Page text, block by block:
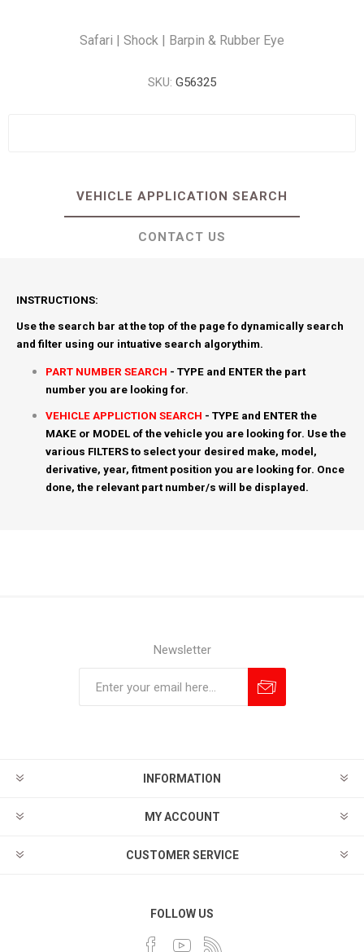
Safari | Shock | Barpin & Rubber Eye
SKU: G56325
VEHICLE APPLICATION SEARCH
CONTACT US
INSTRUCTIONS:
Use the search bar at the top of the page fo dynamically search
and filter using our intuative search algorythim.
PART NUMBER SEARCH - TYPE and ENTER the part
number you are looking for.
VEHICLE APPLICTION SEARCH - TYPE and ENTER the
MAKE or MODEL of the vehicle you are looking for. Use the
various FILTERS to select your desired make, model,
derivative, year, fitment position you are looking for. Once
done, the relevant part number/s will be displayed.
Newsletter
INFORMATION
MY ACCOUNT
CUSTOMER SERVICE
FOLLOW US